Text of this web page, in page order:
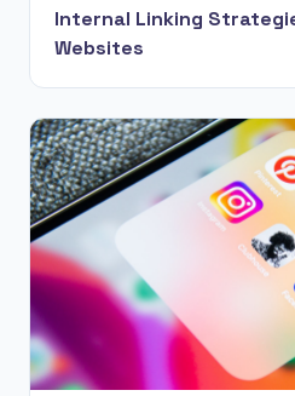
Internal Linking
Websites